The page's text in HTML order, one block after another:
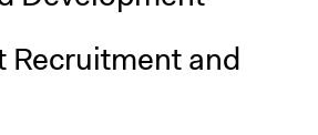
Recruitment and